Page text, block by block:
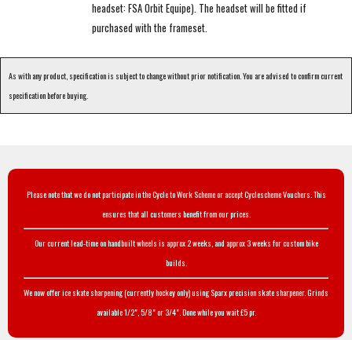
headset: FSA Orbit Equipe). The headset will be fitted if
purchased with the frameset.
As with any product, specification is subject to change without prior notification. You are advised to confirm current
specification before buying.
Please note that we do not participate in the Cycle to Work Scheme or accept Cyclescheme Vouchers. This
ensures that all customers benefit from our prices.
Our current lead-time on handbuilt wheels is approx 2 weeks, and approx 3 weeks for custom bike
builds.
We now offer ice skate sharpening (currently hockey only) using Sparx precision skate sharpener. Grinds
available 1/2", 5/8" or 3/4". Done while you wait £5 pr.